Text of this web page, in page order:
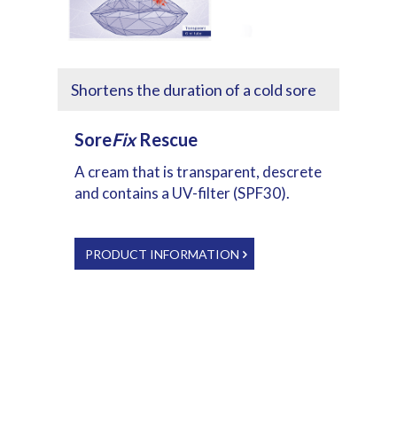
Shortens the duration of a cold sore
SoreFixRescue
A cream that is transparent, descrete
and contains a UV-filter (SPF30).
PRODUCT INFORMATION